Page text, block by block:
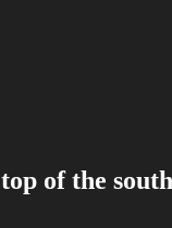
of the